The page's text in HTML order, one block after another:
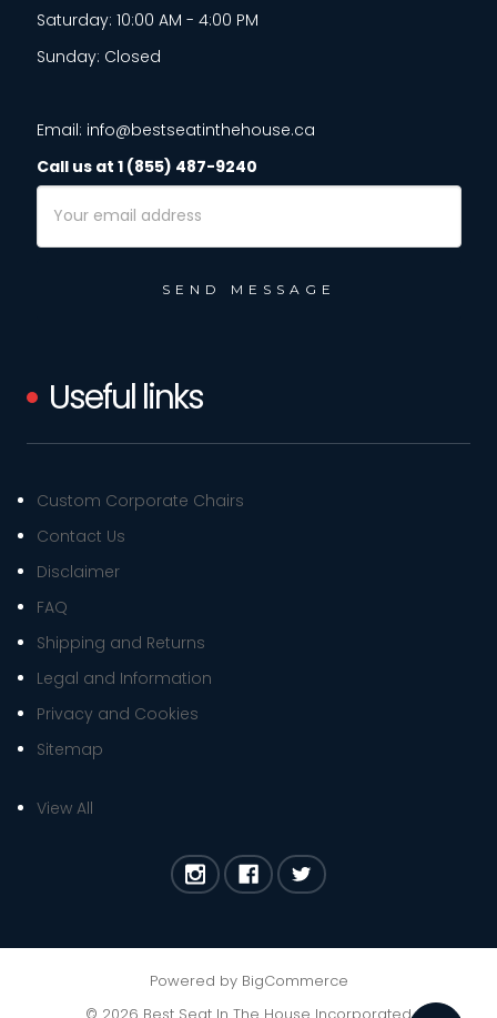
Saturday: 10:00 AM - 4:00 PM
Sunday: Closed
Email: info@bestseatinthehouse.ca
Call us at 1 (855) 487-9240
Email
Address
Useful links
Custom Corporate Chairs
Contact Us
Disclaimer
FAQ
Shipping and Returns
Legal and Information
Privacy and Cookies
Sitemap
View All
Powered by BigCommerce
© 2026 Best Seat In The House Incorporated